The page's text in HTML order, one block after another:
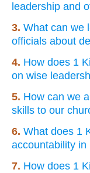
leadership and
3. What can we
officials about
4. How does 1
on wise
5. How can we
skills to our
6. What does 1
accountability
7. How does 1